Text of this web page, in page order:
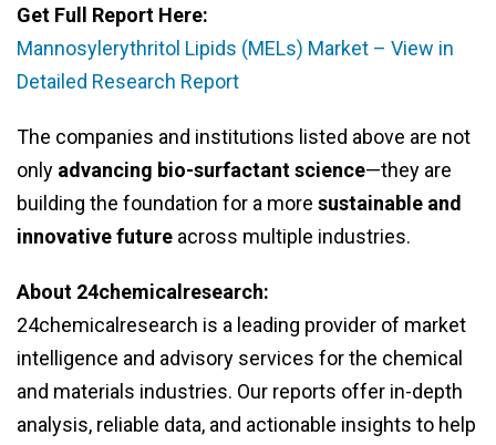
Get Full Report Here:
Mannosylerythritol Lipids (MELs) Market – View in
Detailed Research Report
The companies and institutions listed above are not
only advancing bio-surfactant science—they are
building the foundation for a more sustainable and
innovative future across multiple industries.
About 24chemicalresearch:
24chemicalresearch is a leading provider of market
intelligence and advisory services for the chemical
and materials industries. Our reports offer in-depth
analysis, reliable data, and actionable insights to help